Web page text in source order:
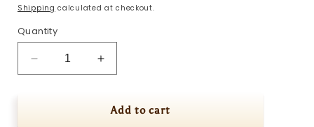
price
Shipping calculated at checkout.
Quantity
Decrease
quantity
Increase
quantity
SVG
Add to cart